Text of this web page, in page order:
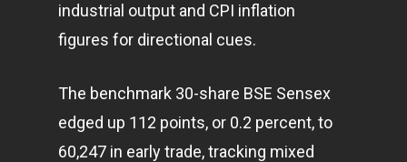
industrial output and CPI inflation
figures for directional cues.
The benchmark 30-share BSE Sensex
edged up 112 points, or 0.2 percent, to
60,247 in early trade, tracking mixed